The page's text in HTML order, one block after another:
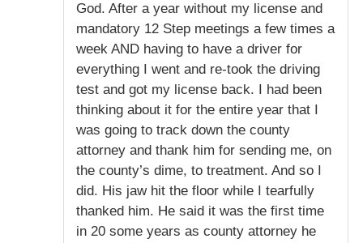
God. After a year without my license and
mandatory 12 Step meetings a few times a
week AND having to have a driver for
everything I went and re-took the driving
test and got my license back. I had been
thinking about it for the entire year that I
was going to track down the county
attorney and thank him for sending me, on
the county’s dime, to treatment. And so I
did. His jaw hit the floor while I tearfully
thanked him. He said it was the first time
in 20 some years as county attorney he